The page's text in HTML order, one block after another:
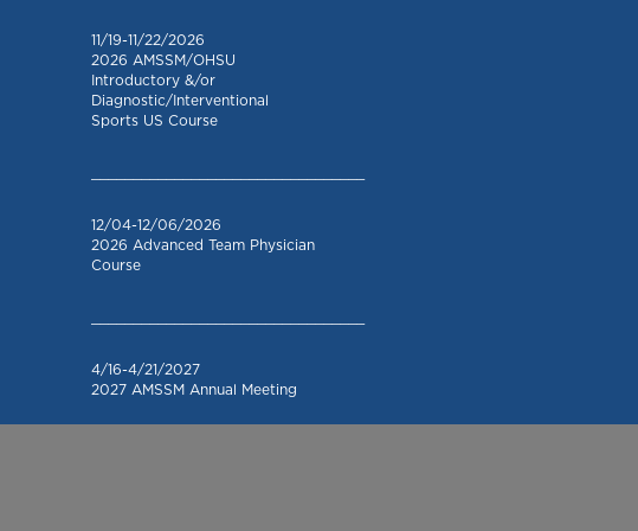
11/19-11/22/2026
2026 AMSSM/OHSU
Introductory &/or
Diagnostic/Interventional
Sports US Course
12/04-12/06/2026
2026 Advanced Team Physician
Course
4/16-4/21/2027
2027 AMSSM Annual Meeting